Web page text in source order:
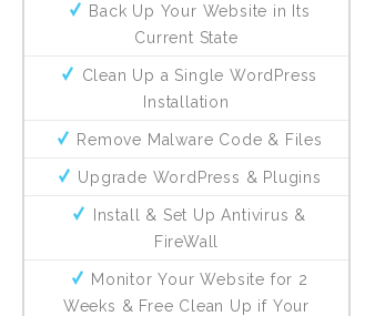
Back Up Your Website in Its
Current State
Clean Up a Single WordPress
Installation
Remove Malware Code & Files
Upgrade WordPress & Plugins
Install & Set Up Antivirus &
FireWall
Monitor Your Website for 2
Weeks & Free Clean Up if Your